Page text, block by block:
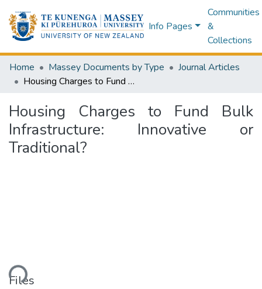
Info Pages
Communities
&
Collections
Home Massey Documents by Type
Journal Articles
Housing Charges to Fund Bulk Infrastructure: Innovative or Traditional?
Housing Charges to Fund Bulk
Infrastructure: Innovative or
Traditional?
Files